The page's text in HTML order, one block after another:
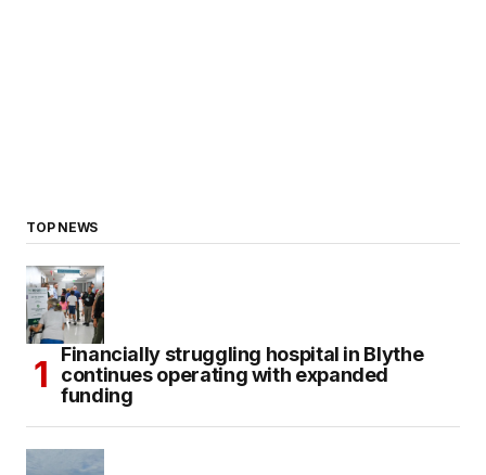
TOP NEWS
Financially struggling hospital in Blythe
continues operating with expanded
funding